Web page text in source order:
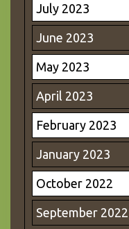
July 2023
June 2023
May 2023
April 2023
February 2023
January 2023
October 2022
September 2022